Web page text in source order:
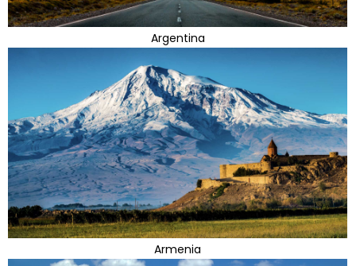
Argentina
Armenia